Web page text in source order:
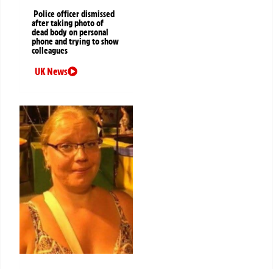
Police officer dismissed
after taking photo of
dead body on personal
phone and trying to show
colleagues
UK News